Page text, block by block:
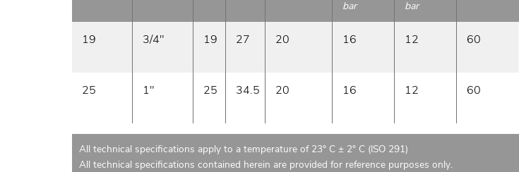
bar bar
19 3/4" 19 27 20 16 12 60
25 1" 25 34.5 20 16 12 60
All technical specifications apply to a temperature of 23° C ± 2° C (ISO 291)
All technical specifications contained herein are provided for reference purposes only.